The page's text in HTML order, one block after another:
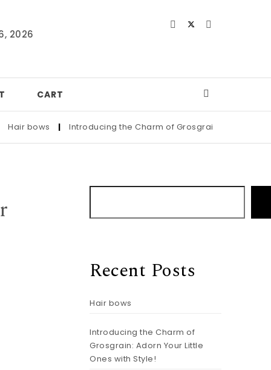
2026
CART
bows | Introducing the Charm of Grosgrain: Adorn Your
Recent Posts
Hair bows
Introducing the Charm of
Grosgrain: Adorn Your Little
Ones with Style!